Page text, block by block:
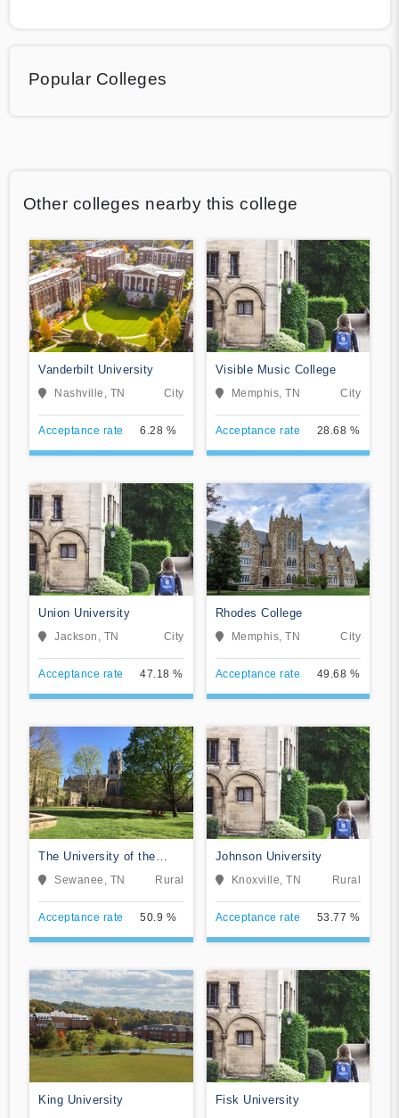
Popular Colleges
Other colleges nearby this college
Vanderbilt University
Nashville, TN City
Acceptance rate 6.28 %
Visible Music College
Memphis, TN City
Acceptance rate 28.68 %
Union University
Jackson, TN City
Acceptance rate 47.18 %
Rhodes College
Memphis, TN City
Acceptance rate 49.68 %
The University of the
SouthSewanee, TN Rural
Acceptance rate 50.9 %
Johnson University
Knoxville, TN Rural
Acceptance rate 53.77 %
King University Fisk University